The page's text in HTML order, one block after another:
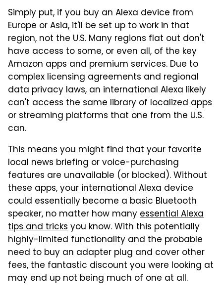
Simply put, if you buy an Alexa device from
Europe or Asia, it'll be set up to work in that
region, not the U.S. Many regions flat out don't
have access to some, or even all, of the key
Amazon apps and premium services. Due to
complex licensing agreements and regional
data privacy laws, an international Alexa likely
can't access the same library of localized apps
or streaming platforms that one from the U.S.
can.
This means you might find that your favorite
local news briefing or voice-purchasing
features are unavailable (or blocked). Without
these apps, your international Alexa device
could essentially become a basic Bluetooth
speaker, no matter how manyessential Alexa
tips and tricksyou know. With this potentially
highly-limited functionality and the probable
need to buy an adapter plug and cover other
fees, the fantastic discount you were looking at
may end up not being much of one at all.